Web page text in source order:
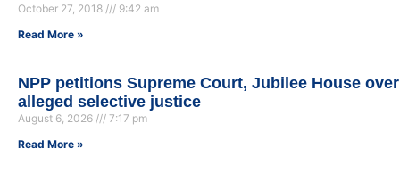
October 27, 2018
9:42 am
Read More »
NPP petitions Supreme Court, Jubilee House over
alleged selective justice
August 6, 2026
7:17 pm
Read More »